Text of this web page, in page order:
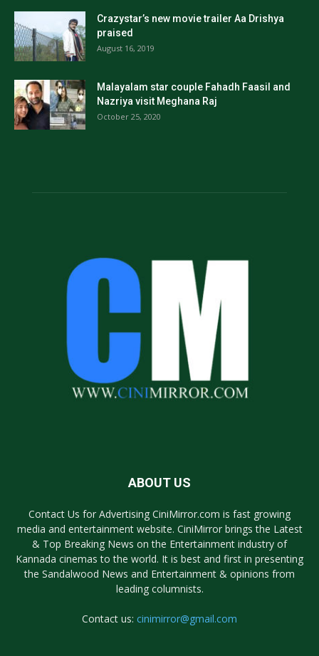
Crazystar’s new movie trailer Aa Drishya
praised
August 16, 2019
Malayalam star couple Fahadh Faasil and
Nazriya visit Meghana Raj
October 25, 2020
ABOUT US
Contact Us for Advertising CiniMirror.com is fast growing
media and entertainment website. CiniMirror brings the Latest
& Top Breaking News on the Entertainment industry of
Kannada cinemas to the world. It is best and first in presenting
the Sandalwood News and Entertainment & opinions from
leading columnists.
Contact us: cinimirror@gmail.com